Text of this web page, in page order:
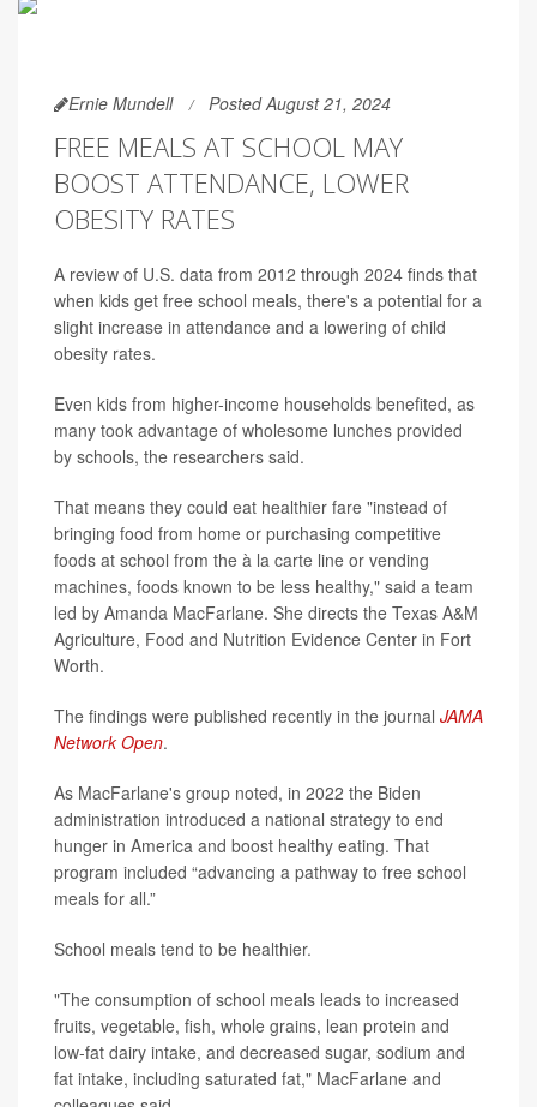
Ernie Mundell Posted August 21, 2024
FREE MEALS AT SCHOOL MAY
BOOST ATTENDANCE, LOWER
OBESITY RATES
A review of U.S. data from 2012 through 2024 finds that
when kids get free school meals, there's a potential for a
slight increase in attendance and a lowering of child
obesity rates.
Even kids from higher-income households benefited, as
many took advantage of wholesome lunches provided
by schools, the researchers said.
That means they could eat healthier fare "instead of
bringing food from home or purchasing competitive
foods at school from the à la carte line or vending
machines, foods known to be less healthy," said a team
led by Amanda MacFarlane. She directs the Texas A&M
Agriculture, Food and Nutrition Evidence Center in Fort
Worth.
The findings were published recently in the journal JAMA
Network Open.
As MacFarlane's group noted, in 2022 the Biden
administration introduced a national strategy to end
hunger in America and boost healthy eating. That
program included “advancing a pathway to free school
meals for all.”
School meals tend to be healthier.
"The consumption of school meals leads to increased
fruits, vegetable, fish, whole grains, lean protein and
low-fat dairy intake, and decreased sugar, sodium and
fat intake, including saturated fat," MacFarlane and